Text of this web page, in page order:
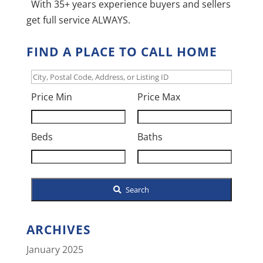
With 35+ years experience buyers and sellers
get full service ALWAYS.
FIND A PLACE TO CALL HOME
City,
Postal
Code,
or
Listing
ID
Price Min Price Max
Beds Baths
Search
ARCHIVES
January 2025